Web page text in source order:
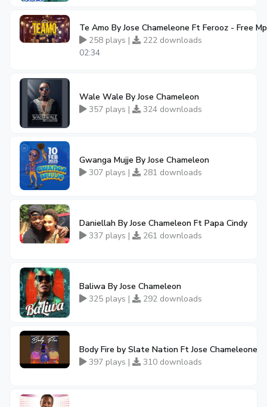
Te Amo By Jose Chameleone Ft Ferooz - Free
258 plays |
222 downloads
02:34
Wale Wale By Jose Chameleon
357 plays |
324 downloads
Gwanga Mujje By Jose Chameleon
307 plays |
281 downloads
Daniellah By Jose Chameleon Ft Papa Cindy
337 plays |
261 downloads
Baliwa By Jose Chameleon
325 plays |
292 downloads
Body Fire by Slate Nation Ft Jose Chameleone
397 plays |
310 downloads